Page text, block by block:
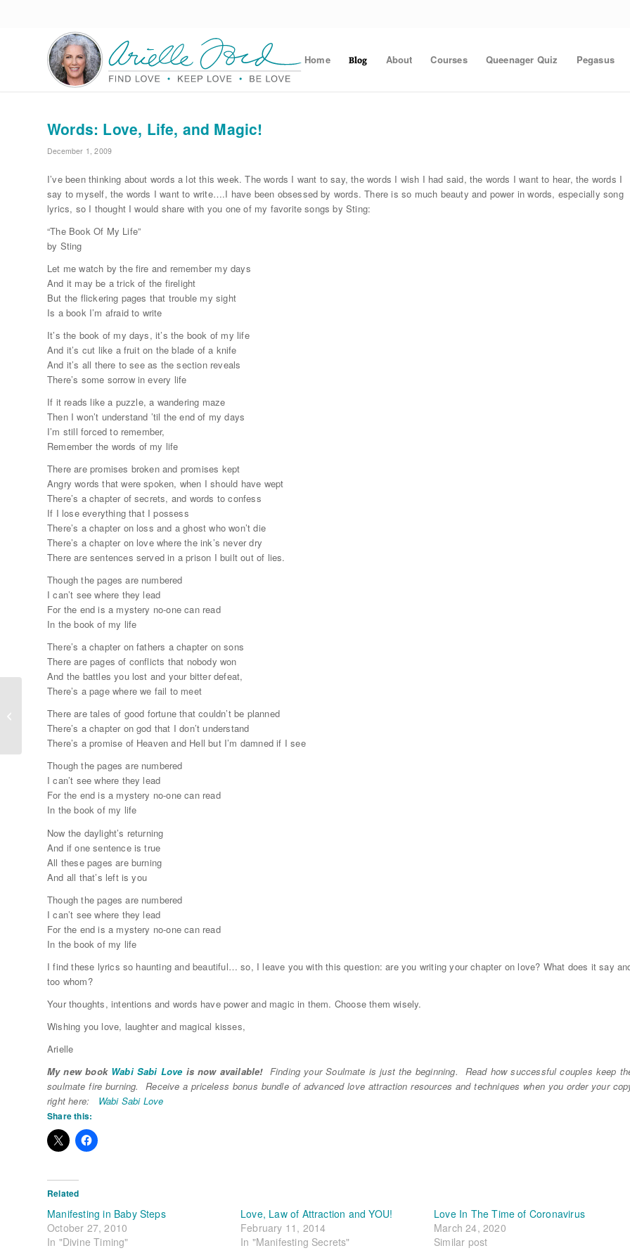
Home Blog About Courses Queenager Quiz Pegasus
Words: Love, Life, and Magic!
December 1, 2009
I’ve been thinking about words a lot this week. The words I want to say, the words I wish I had said, the words I want to hear, the words I
say to myself, the words I want to write….I have been obsessed by words. There is so much beauty and power in words, especially song
lyrics, so I thought I would share with you one of my favorite songs by Sting:
“The Book Of My Life”
by Sting
Let me watch by the fire and remember my days
And it may be a trick of the firelight
But the flickering pages that trouble my sight
Is a book I’m afraid to write
It’s the book of my days, it’s the book of my life
And it’s cut like a fruit on the blade of a knife
And it’s all there to see as the section reveals
There’s some sorrow in every life
If it reads like a puzzle, a wandering maze
Then I won’t understand ’til the end of my days
I’m still forced to remember,
Remember the words of my life
There are promises broken and promises kept
Angry words that were spoken, when I should have wept
There’s a chapter of secrets, and words to confess
If I lose everything that I possess
There’s a chapter on loss and a ghost who won’t die
There’s a chapter on love where the ink’s never dry
There are sentences served in a prison I built out of lies.
Though the pages are numbered
I can’t see where they lead
For the end is a mystery no-one can read
In the book of my life
There’s a chapter on fathers a chapter on sons
There are pages of conflicts that nobody won
And the battles you lost and your bitter defeat,
There’s a page where we fail to meet
There are tales of good fortune that couldn’t be planned
There’s a chapter on god that I don’t understand
There’s a promise of Heaven and Hell but I’m damned if I see
Though the pages are numbered
I can’t see where they lead
For the end is a mystery no-one can read
In the book of my life
Now the daylight’s returning
And if one sentence is true
All these pages are burning
And all that’s left is you
Though the pages are numbered
I can’t see where they lead
For the end is a mystery no-one can read
In the book of my life
I find these lyrics so haunting and beautiful… so, I leave you with this question: are you writing your chapter on love? What does it say
too whom?
Your thoughts, intentions and words have power and magic in them. Choose them wisely.
Wishing you love, laughter and magical kisses,
Arielle
My new book Wabi Sabi Loveis now available!Finding your Soulmate is just the beginning. Read how successful couples keep
soulmate fire burning. Receive a priceless bonus bundle of advanced love attraction resources and techniques when you order your
right here: Wabi Sabi Love
Share this:
Related
Manifesting in Baby Steps
October 27, 2010
In "Divine Timing"
Love, Law of Attraction and YOU!
February 11, 2014
In "Manifesting Secrets"
Love In The Time of Coronavirus
March 24, 2020
Similar post
Two Soulmates Share Their Secrets